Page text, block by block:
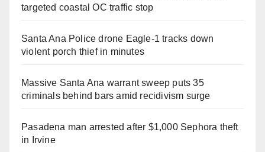
targeted coastal OC traffic stop
Santa Ana Police drone Eagle-1 tracks down
violent porch thief in minutes
Massive Santa Ana warrant sweep puts 35
criminals behind bars amid recidivism surge
Pasadena man arrested after $1,000 Sephora theft
in Irvine